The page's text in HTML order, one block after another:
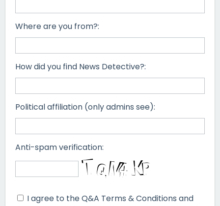
Where are you from?:
How did you find News Detective?:
Political affiliation (only admins see):
Anti-spam verification:
I agree to the Q&A Terms & Conditions and